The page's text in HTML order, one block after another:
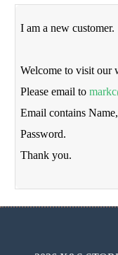
I am a new customer.
Welcome to visit our
Please email to
Email contains
Password.
Thank you.